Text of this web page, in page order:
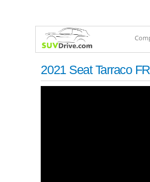
2021 Seat Tarraco